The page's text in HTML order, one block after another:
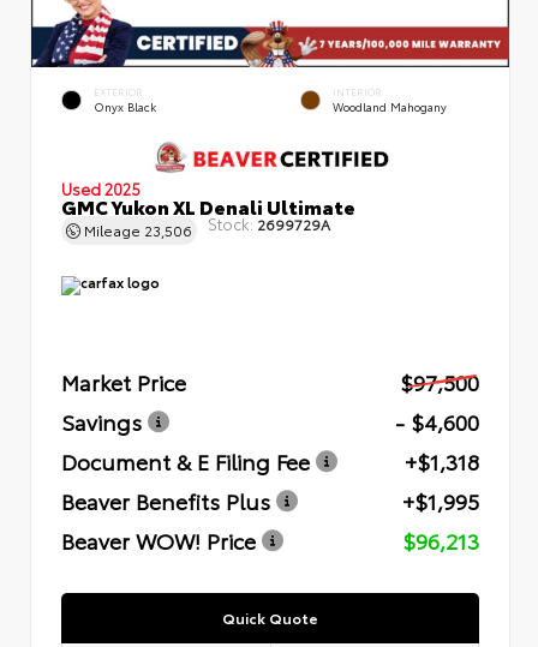
EXTERIOR
Onyx Black
INTERIOR
Woodland Mahogany
Used 2025
GMC Yukon XL Denali Ultimate
Mileage 23,506 Stock: 2699729A
Market Price
$97,500
Savings
- $4,600
Document & E Filing Fee
+$1,318
Beaver Benefits Plus
+$1,995
Beaver WOW! Price
$96,213
Quick Quote